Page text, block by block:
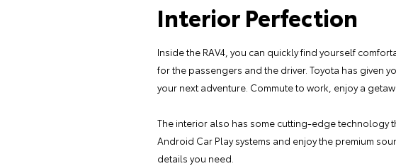
Interior Perfection
Inside the RAV4, you can quickly find yourself
for the passengers and the driver. Toyota has given
your next adventure. Commute to work, enjoy a
The interior also has some cutting-edge technology
Android Car Play systems and enjoy the premium
details you need.